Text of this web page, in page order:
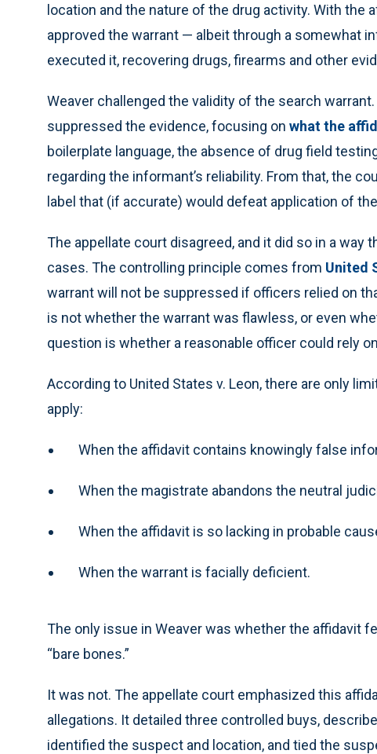
location and the nature of the drug activity. With the
approved the warrant — albeit through a somewhat
executed it, recovering drugs, firearms and other
Weaver challenged the validity of the search
suppressed the evidence, focusing on what the
boilerplate language, the absence of drug field
regarding the informant’s reliability. From that, the
label that (if accurate) would defeat application of
The appellate court disagreed, and it did so in a
cases. The controlling principle comes from United
warrant will not be suppressed if officers relied on
is not whether the warrant was flawless, or even
question is whether a reasonable officer could rely
According to United States v. Leon, there are only
apply:
When the affidavit contains knowingly false
When the magistrate abandons the neutral
When the affidavit is so lacking in probable
When the warrant is facially deficient.
The only issue in Weaver was whether the affidavit
“bare bones.”
It was not. The appellate court emphasized this
allegations. It detailed three controlled buys,
identified the suspect and location, and tied the